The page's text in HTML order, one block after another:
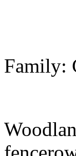
Family: